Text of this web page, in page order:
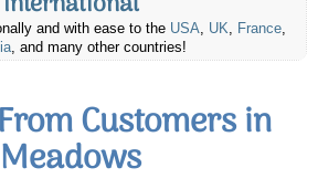
and with ease to the USA, UK, France,
, and many other countries!
Customers in
Meadows